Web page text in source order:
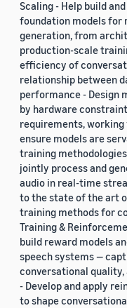
Scaling - Help build
foundation models for
generation, from
production-scale
efficiency of
relationship between
performance - Design
by hardware
requirements,
ensure models are
training
jointly process and
audio in real-time
to the state of the art
training methods for
Training &
build reward models
speech systems —
conversational
- Develop and apply
to shape